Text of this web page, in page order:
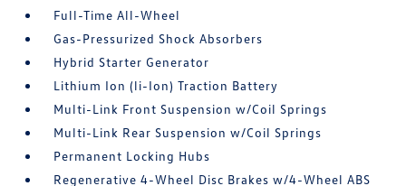
Full-Time All-Wheel
Gas-Pressurized Shock Absorbers
Hybrid Starter Generator
Lithium Ion (li-Ion) Traction Battery
Multi-Link Front Suspension w/Coil Springs
Multi-Link Rear Suspension w/Coil Springs
Permanent Locking Hubs
Regenerative 4-Wheel Disc Brakes w/4-Wheel ABS